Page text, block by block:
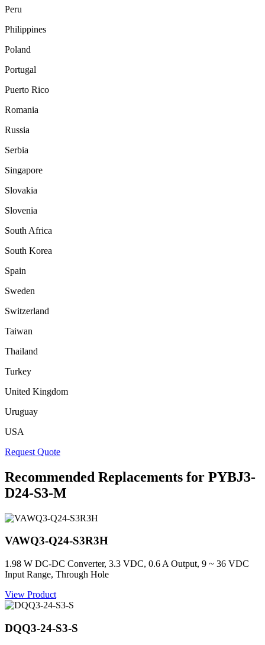
Peru
Philippines
Poland
Portugal
Puerto Rico
Romania
Russia
Serbia
Singapore
Slovakia
Slovenia
South Africa
South Korea
Spain
Sweden
Switzerland
Taiwan
Thailand
Turkey
United Kingdom
Uruguay
USA
Request Quote
Recommended Replacements for PYBJ3-
D24-S3-M
VAWQ3-Q24-S3R3H
1.98 W DC-DC Converter, 3.3 VDC, 0.6 A Output, 9 ~ 36 VDC
Input Range, Through Hole
View Product
DQQ3-24-S3-S